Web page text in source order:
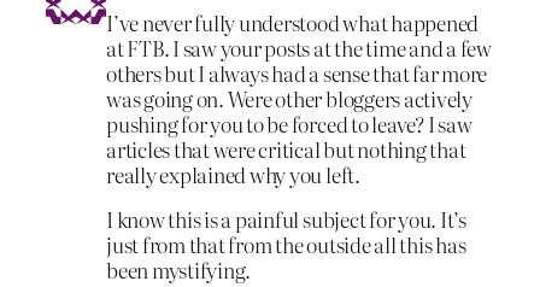
I’ve never fully understood what happened
at FTB. I saw your posts at the time and a few
others but I always had a sense that far more
was going on. Were other bloggers actively
pushing for you to be forced to leave? I saw
articles that were critical but nothing that
really explained why you left.
I know this is a painful subject for you. It’s
just from that from the outside all this has
been mystifying.